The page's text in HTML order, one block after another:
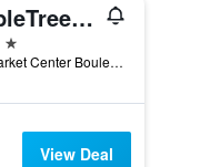
DoubleTree by Hilton Dallas - Market Center
2015 Market Center Boulevard, Dallas, TX, United States
View Deal